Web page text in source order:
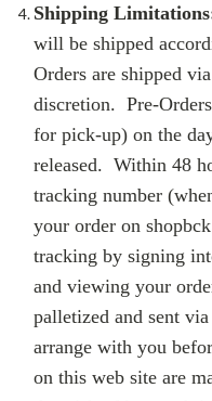
Shipping
will be shipped
Orders are shipped
discretion. Pre-
for pick-up) on the
released. Within 48
tracking number
your order on
tracking by signing
and viewing your
palletized and sent
arrange with you
on this web site are